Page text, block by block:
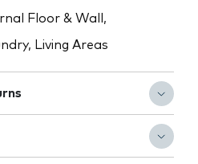
Floor & Wall,
Living Areas